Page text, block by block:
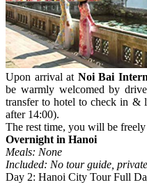
Upon arrival at Noi Bai
be warmly welcomed by
transfer to hotel to check in &
after 14:00).
The rest time, you will be
Overnight in Hanoi
Meals: None
Included: No tour guide,
Day 2: Hanoi City Tour Full